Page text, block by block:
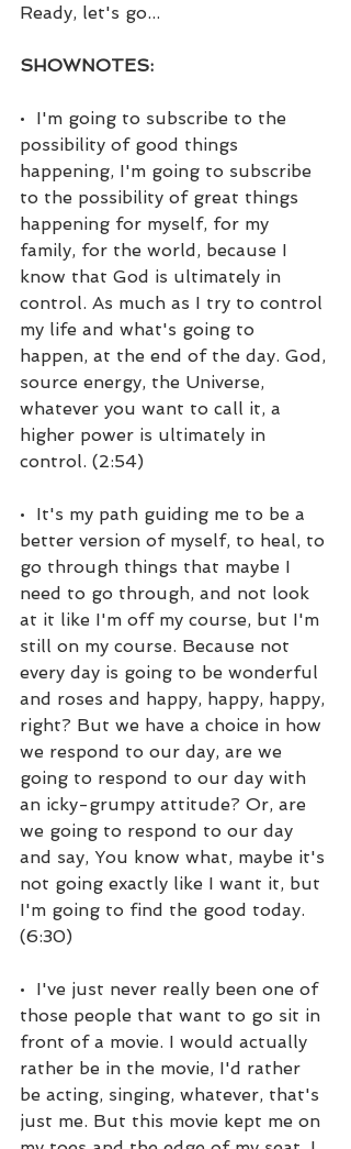
Ready, let's go...
SHOWNOTES:
•  I'm going to subscribe to the
possibility of good things
happening, I'm going to subscribe
to the possibility of great things
happening for myself, for my
family, for the world, because I
know that God is ultimately in
control. As much as I try to control
my life and what's going to
happen, at the end of the day. God,
source energy, the Universe,
whatever you want to call it, a
higher power is ultimately in
control. (2:54)
•  It's my path guiding me to be a
better version of myself, to heal, to
go through things that maybe I
need to go through, and not look
at it like I'm off my course, but I'm
still on my course. Because not
every day is going to be wonderful
and roses and happy, happy, happy,
right? But we have a choice in how
we respond to our day, are we
going to respond to our day with
an icky-grumpy attitude? Or, are
we going to respond to our day
and say, You know what, maybe it's
not going exactly like I want it, but
I'm going to find the good today.
(6:30)
•  I've just never really been one of
those people that want to go sit in
front of a movie. I would actually
rather be in the movie, I'd rather
be acting, singing, whatever, that's
just me. But this movie kept me on